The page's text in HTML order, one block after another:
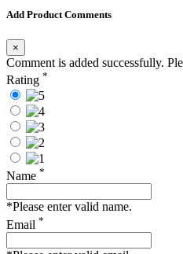
Add Product Comments
×
Comment is added successfully.
Rating *
Name *
*Please enter valid name.
Email *